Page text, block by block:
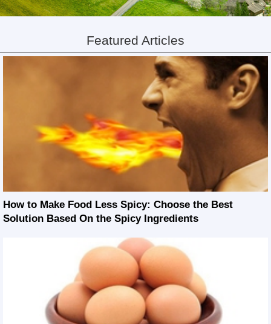
Featured Articles
How to Make Food Less Spicy: Choose the Best
Solution Based On the Spicy Ingredients